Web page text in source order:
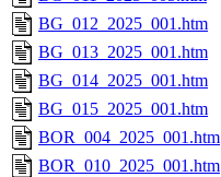
BG_012_2025_001.htm
BG_013_2025_001.htm
BG_014_2025_001.htm
BG_015_2025_001.htm
BOR_004_2025_001.htm
BOR_010_2025_001.htm